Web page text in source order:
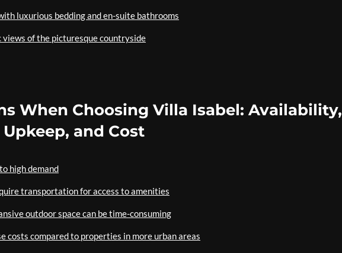
luxurious bedding and en-suite bathrooms
of the picturesque countryside
When Choosing Villa Isabel: Availability,
and Cost
high demand
transportation for access to amenities
outdoor space can be time-consuming
costs compared to properties in more urban areas